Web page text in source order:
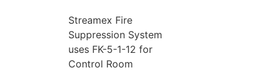
Streamex Fire
Suppression System
uses FK-5-1-12 for
Control Room